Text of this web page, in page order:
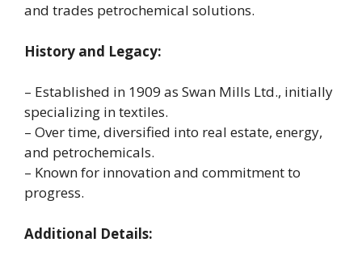
and trades petrochemical solutions.
History and Legacy:
– Established in 1909 as Swan Mills Ltd., initially
specializing in textiles.
– Over time, diversified into real estate, energy,
and petrochemicals.
– Known for innovation and commitment to
progress.
Additional Details: